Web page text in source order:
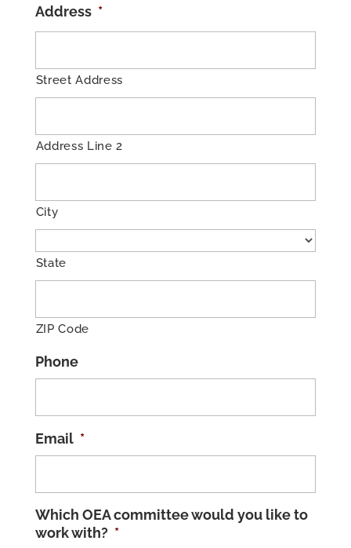
Address *
Street Address
Address Line 2
City
State
ZIP Code
Phone
Email *
Which OEA committee would you like to
work with? *